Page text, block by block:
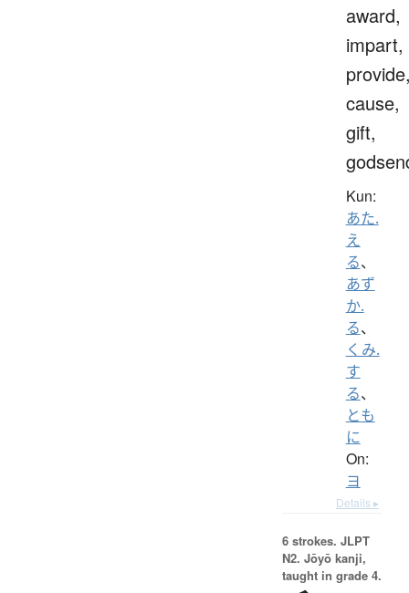
award,
impart,
cause,
gift,
Kun:
あた.
え
る、
あず
か.
る、
くみ.
す
る、
とも
に
On:
ヨ
Details ▸
6 strokes. JLPT
N2. Jōyō kanji,
taught in grade 4.